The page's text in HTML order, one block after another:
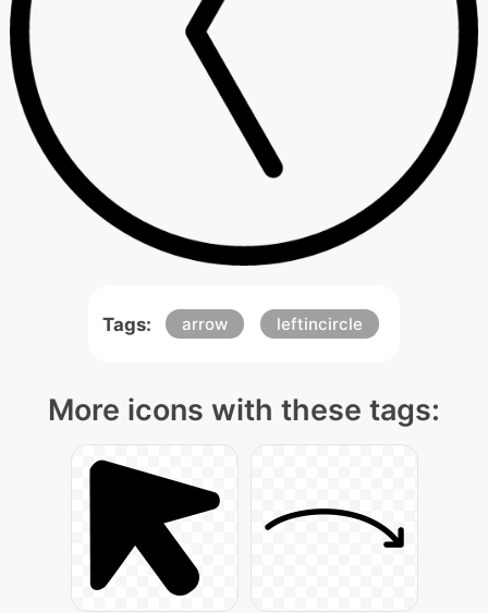
Tags: arrow leftincircle
More icons with these tags: